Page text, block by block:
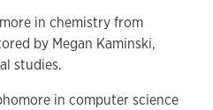
in chemistry from
by Megan Kaminski,
studies.
in computer science